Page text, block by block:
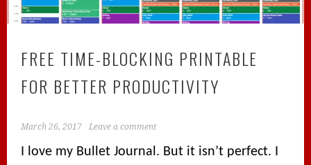
FREE TIME-BLOCKING PRINTABLE
FOR BETTER PRODUCTIVITY
March 26, 2017 Leave a comment
I love my Bullet Journal. But it isn’t perfect. I